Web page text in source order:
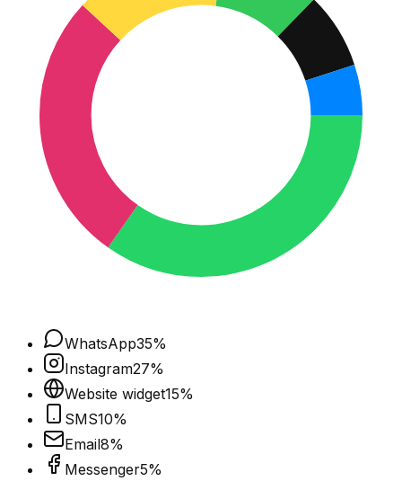
WhatsApp35%
Instagram27%
Website widget15%
SMS10%
Email8%
Messenger5%